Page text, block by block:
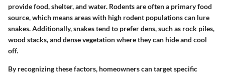
provide food, shelter, and water. Rodents are often a primary food
source, which means areas with high rodent populations can lure
snakes. Additionally, snakes tend to prefer dens, such as rock piles,
wood stacks, and dense vegetation where they can hide and cool
off.
By recognizing these factors, homeowners can target specific